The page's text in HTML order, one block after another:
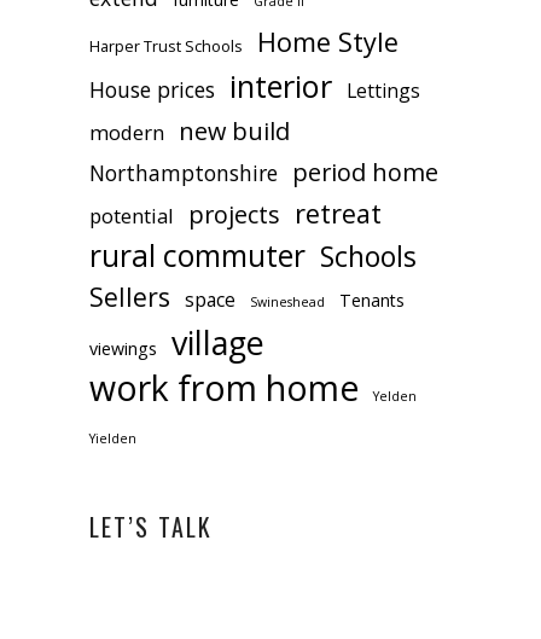
Harper Trust Schools Home Style
House prices interior Lettings
modern new build
Northamptonshire period home
potential projects retreat
rural commuter Schools
Sellers space Swineshead Tenants
viewings village
work from home Yelden
Yielden
LET’S TALK